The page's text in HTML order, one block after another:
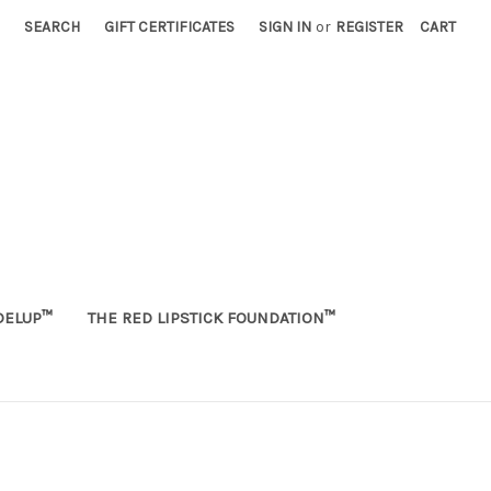
SEARCH GIFT CERTIFICATES SIGN IN or REGISTER CART
THE RED LIPSTICK FOUNDATION™